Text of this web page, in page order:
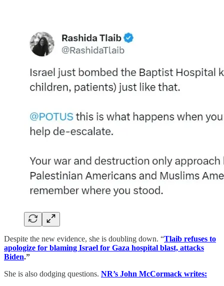
Despite the new evidence, she is doubling down. “Tlaib refuses to
apologize for blaming Israel for Gaza hospital blast, attacks
Biden.”
She is also dodging questions. NR’s John McCormack writes: